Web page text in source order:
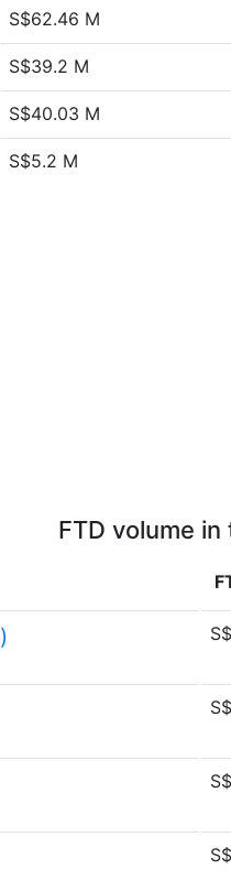
S$62.46 M
S$39.2 M
S$40.03 M
S$5.2 M
FTD volume